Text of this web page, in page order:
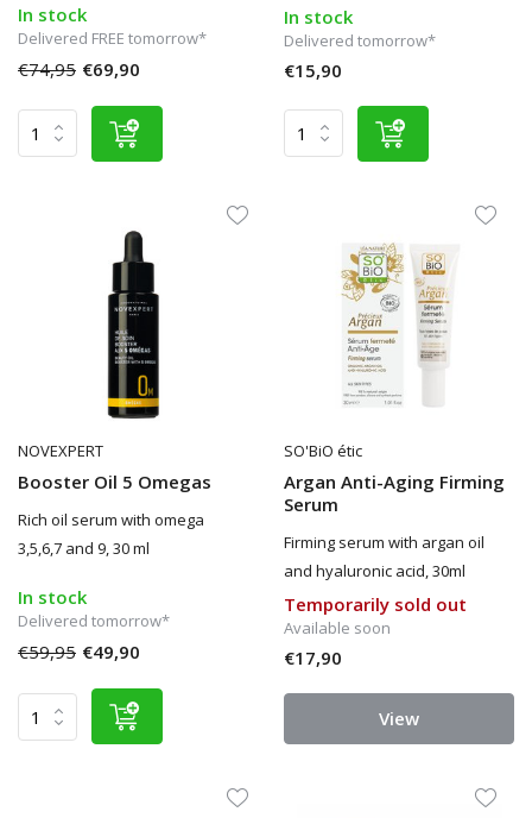
In stock
Delivered FREE tomorrow*
€74,95 €69,90
In stock
Delivered tomorrow*
€15,90
NOVEXPERT
Booster Oil 5 Omegas
Rich oil serum with omega
3,5,6,7 and 9, 30 ml
In stock
Delivered tomorrow*
€59,95 €49,90
SO'BiO étic
Argan Anti-Aging Firming
Serum
Firming serum with argan oil
and hyaluronic acid, 30ml
Temporarily sold out
Available soon
€17,90
View